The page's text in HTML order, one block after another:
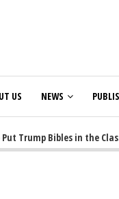
US NEWS
Trump Bibles in the